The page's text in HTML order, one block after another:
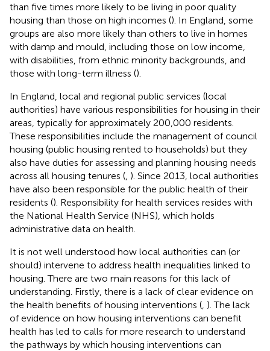
than five times more likely to be living in poor quality
housing than those on high incomes (). In England, some
groups are also more likely than others to live in homes
with damp and mould, including those on low income,
with disabilities, from ethnic minority backgrounds, and
those with long-term illness ().
In England, local and regional public services (local
authorities) have various responsibilities for housing in their
areas, typically for approximately 200,000 residents.
These responsibilities include the management of council
housing (public housing rented to households) but they
also have duties for assessing and planning housing needs
across all housing tenures ( ). Since 2013, local authorities
have also been responsible for the public health of their
residents (). Responsibility for health services resides with
the National Health Service (NHS), which holds
administrative data on health.
It is not well understood how local authorities can (or
should) intervene to address health inequalities linked to
housing. There are two main reasons for this lack of
understanding. Firstly, there is a lack of clear evidence on
the health benefits of housing interventions ( ). The lack
of evidence on how housing interventions can benefit
health has led to calls for more research to understand
the pathways by which housing interventions can